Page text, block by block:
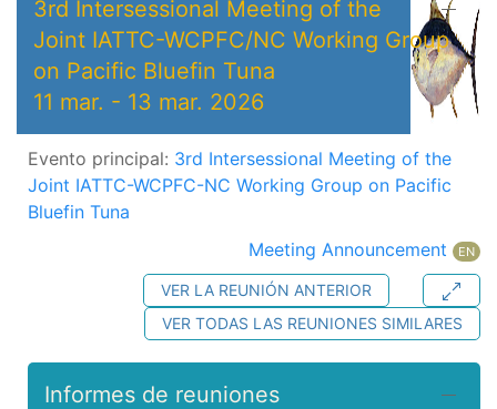
3rd Intersessional Meeting of the
Joint IATTC-WCPFC/NC Working Group
on Pacific Bluefin Tuna
11 mar. - 13 mar. 2026
Evento principal: 3rd Intersessional Meeting of the
Joint IATTC-WCPFC-NC Working Group on Pacific
Bluefin Tuna
Meeting Announcement
EN
VER LA REUNIÓN ANTERIOR
VER TODAS LAS REUNIONES SIMILARES
Informes de reuniones